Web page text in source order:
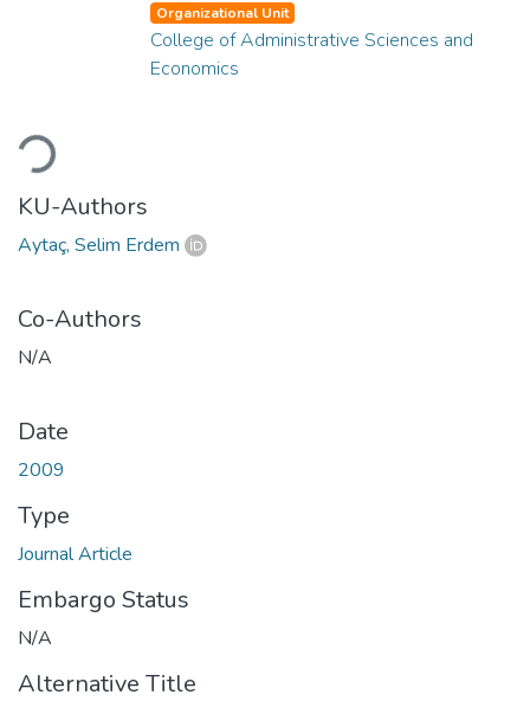
Loading...
Organizational Unit
College of Administrative Sciences and
Economics
KU-Authors
Aytaç, Selim Erdem
Co-Authors
N/A
Date
2009
Type
Journal Article
Embargo Status
N/A
Alternative Title